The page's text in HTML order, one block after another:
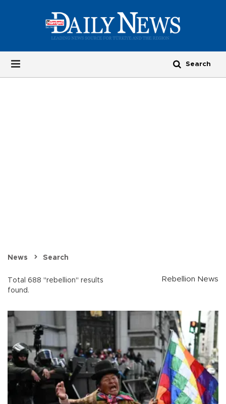
News Search
Total 688 "rebellion" results
found.
Rebellion News